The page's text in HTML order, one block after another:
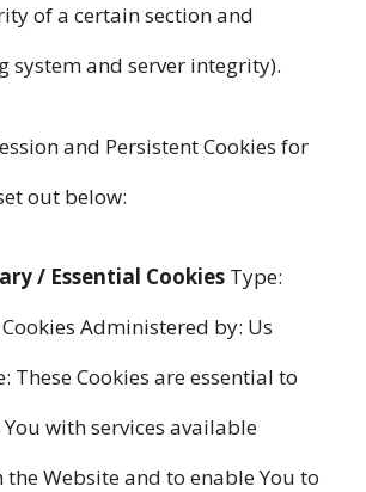
of a certain section and
system and server integrity).
and Persistent Cookies for
out below:
/ Essential Cookies Type:
Administered by: Us
These Cookies are essential to
with services available
Website and to enable You to